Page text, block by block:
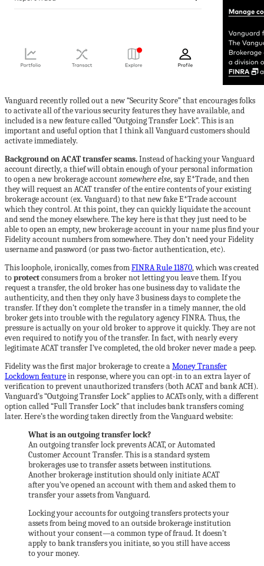
Vanguard recently rolled out a new “Security Score” that encourages folks
to activate all of the various security features they have available, and
included is a new feature called “Outgoing Transfer Lock”. This is an
important and useful option that I think all Vanguard customers should
activate immediately.
Background on ACAT transfer scams.Instead of hacking your Vanguard
account directly, a thief will obtain enough of your personal information
to open a new brokerage accountsomewhere else, say E*Trade, and then
they will request an ACAT transfer of the entire contents of your existing
brokerage account (ex. Vanguard) to that new fake E*Trade account
which they control. At this point, they can quickly liquidate the account
and send the money elsewhere. The key here is that they just need to be
able to open an empty, new brokerage account in your name plus find your
Fidelity account numbers from somewhere. They don’t need your Fidelity
username and password (or pass two-factor authentication, etc).
This loophole, ironically, comes fromFINRA Rule 11870, which was created
toprotectconsumers from a broker not letting you leave them. If you
request a transfer, the old broker has one business day to validate the
authenticity, and then they only have 3 business days to complete the
transfer. If they don’t complete the transfer in a timely manner, the old
broker gets into trouble with the regulatory agency FINRA. Thus, the
pressure is actually on your old broker to approve it quickly. They are not
even required to notify you of the transfer. In fact, with nearly every
legitimate ACAT transfer I’ve completed, the old broker never made a peep.
Fidelity was the first major brokerage to create aMoney Transfer
Lockdown featurein response, where you can opt-in to an extra layer of
verification to prevent unauthorized transfers (both ACAT and bank ACH).
Vanguard’s “Outgoing Transfer Lock” applies to ACATs only, with a different
option called “Full Transfer Lock” that includes bank transfers coming
later. Here’s the wording taken directly from the Vanguard website:
What is an outgoing transfer lock?
An outgoing transfer lock prevents ACAT, or Automated
Customer Account Transfer. This is a standard system
brokerages use to transfer assets between institutions.
Another brokerage institution should only initiate ACAT
after you’ve opened an account with them and asked them to
transfer your assets from Vanguard.
Locking your accounts for outgoing transfers protects your
assets from being moved to an outside brokerage institution
without your consent—a common type of fraud. It doesn’t
apply to bank transfers you initiate, so you still have access
to your money.